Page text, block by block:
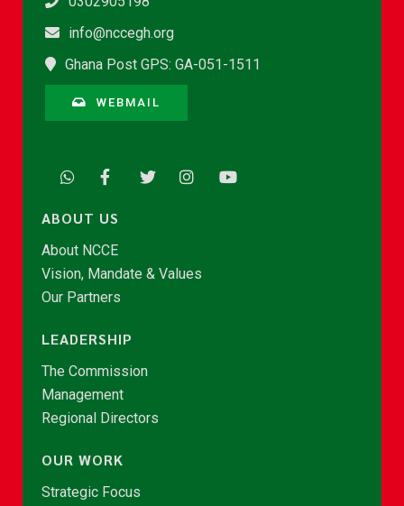
info@nccegh.org
Ghana Post GPS: GA-051-1511
WEBMAIL
ABOUT US
About NCCE
Vision, Mandate & Values
Our Partners
LEADERSHIP
The Commission
Management
Regional Directors
OUR WORK
Strategic Focus